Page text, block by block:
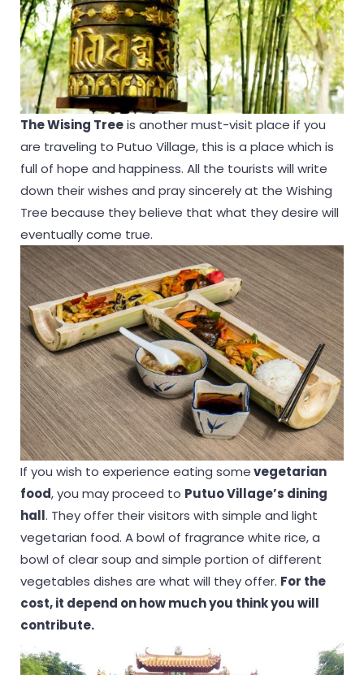
The Wising Treeis another must-visit place if you
are traveling to Putuo Village, this is a place which is
full of hope and happiness. All the tourists will write
down their wishes and pray sincerely at the Wishing
Tree because they believe that what they desire will
eventually come true.
If you wish to experience eating somevegetarian
food, you may proceed to Putuo Village’s dining
hall. They offer their visitors with simple and light
vegetarian food. A bowl of fragrance white rice, a
bowl of clear soup and simple portion of different
vegetables dishes are what will they offer. For the
cost, it depend on how much you think you will
contribute.